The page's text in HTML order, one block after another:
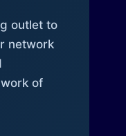
outlet to
network
of